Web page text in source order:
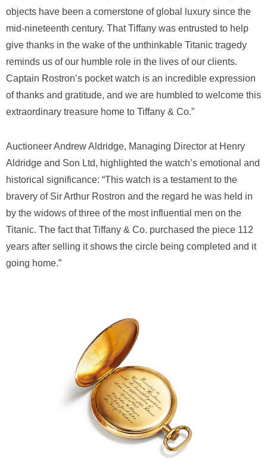
objects have been a cornerstone of global luxury since the
mid-nineteenth century. That Tiffany was entrusted to help
give thanks in the wake of the unthinkable Titanic tragedy
reminds us of our humble role in the lives of our clients.
Captain Rostron’s pocket watch is an incredible expression
of thanks and gratitude, and we are humbled to welcome this
extraordinary treasure home to Tiffany & Co.”
Auctioneer Andrew Aldridge, Managing Director at Henry
Aldridge and Son Ltd, highlighted the watch’s emotional and
historical significance: “This watch is a testament to the
bravery of Sir Arthur Rostron and the regard he was held in
by the widows of three of the most influential men on the
Titanic. The fact that Tiffany & Co. purchased the piece 112
years after selling it shows the circle being completed and it
going home.”